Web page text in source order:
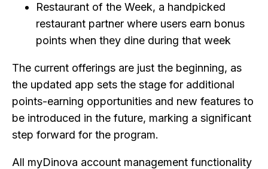
Restaurant of the Week, a handpicked
restaurant partner where users earn bonus
points when they dine during that week
The current offerings are just the beginning, as
the updated app sets the stage for additional
points-earning opportunities and new features to
be introduced in the future, marking a significant
step forward for the program.
All myDinova account management functionality